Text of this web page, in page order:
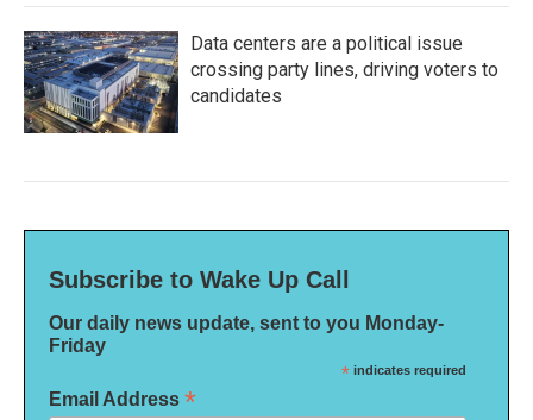
Data centers are a political issue
crossing party lines, driving voters to
candidates
Subscribe to Wake Up Call
Our daily news update, sent to you Monday-
Friday
* indicates required
Email Address *